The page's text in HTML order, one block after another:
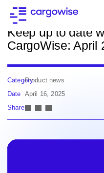
Back to news
Keep up to date
CargoWise: April
CategoryProduct news
Date April 16, 2025
Share